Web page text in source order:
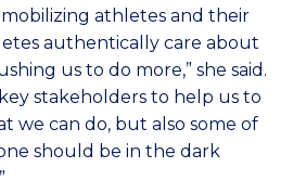
athletes and their
authentically care about
us to do more,” she said.
stakeholders to help us to
we can do, but also some of
should be in the dark